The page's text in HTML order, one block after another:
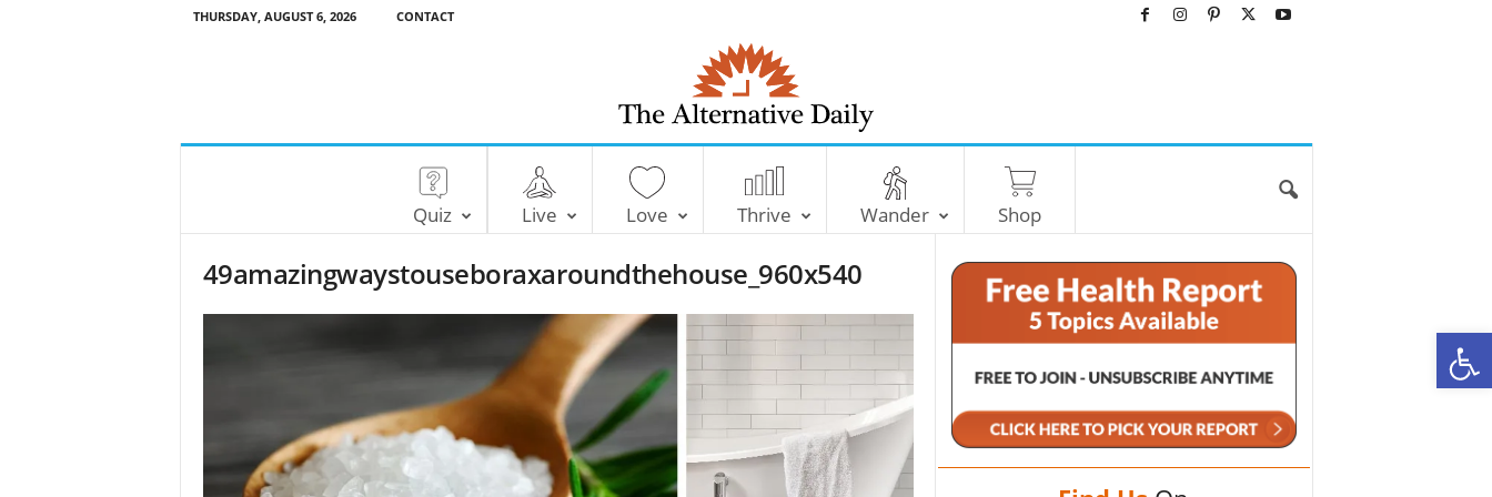
THURSDAY, AUGUST 6, 2026 CONTACT
T
e
A
e
r
t
v
Quiz Live Love Thrive Wander Shop
49amazingwaystouseboraxaroundthehouse_960x540